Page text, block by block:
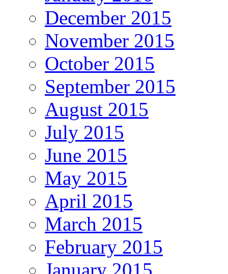
December 2015
November 2015
October 2015
September 2015
August 2015
July 2015
June 2015
May 2015
April 2015
March 2015
February 2015
January 2015